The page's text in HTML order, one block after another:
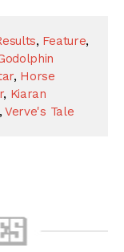
, Feature,
, Horse
, Kiaran
, Verve's Tale